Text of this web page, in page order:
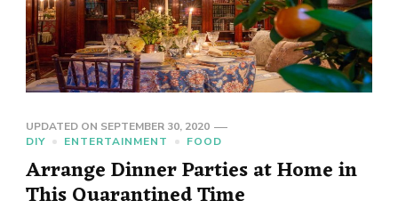
UPDATED ON SEPTEMBER 30, 2020
DIY
ENTERTAINMENT FOOD
Arrange Dinner Parties at Home in